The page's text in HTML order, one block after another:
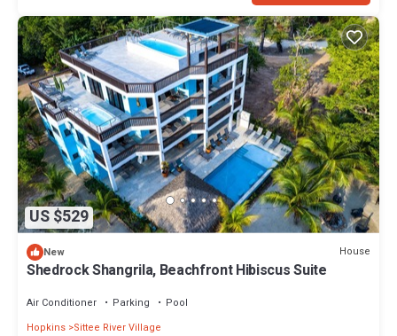
US $529
New House
Shedrock Shangrila, Beachfront Hibiscus Suite
Air Conditioner Parking
Pool
Hopkins Sittee River Village